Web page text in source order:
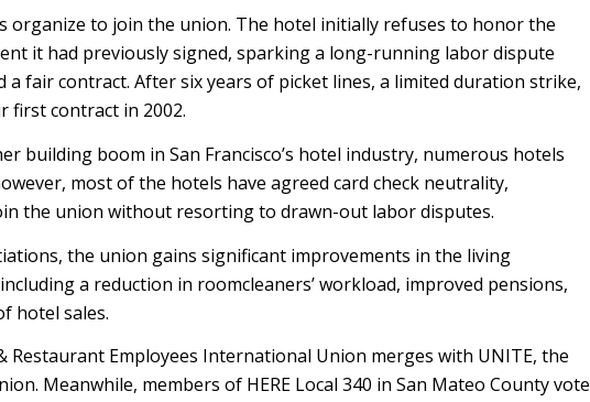
organize to join the union. The hotel initially refuses to honor the
it had previously signed, sparking a long-running labor dispute
fair contract. After six years of picket lines, a limited duration strike,
first contract in 2002.
building boom in San Francisco’s hotel industry, numerous hotels
most of the hotels have agreed card check neutrality,
the union without resorting to drawn-out labor disputes.
the union gains significant improvements in the living
a reduction in roomcleaners’ workload, improved pensions,
hotel sales.
Restaurant Employees International Union merges with UNITE, the
Meanwhile, members of HERE Local 340 in San Mateo County vote